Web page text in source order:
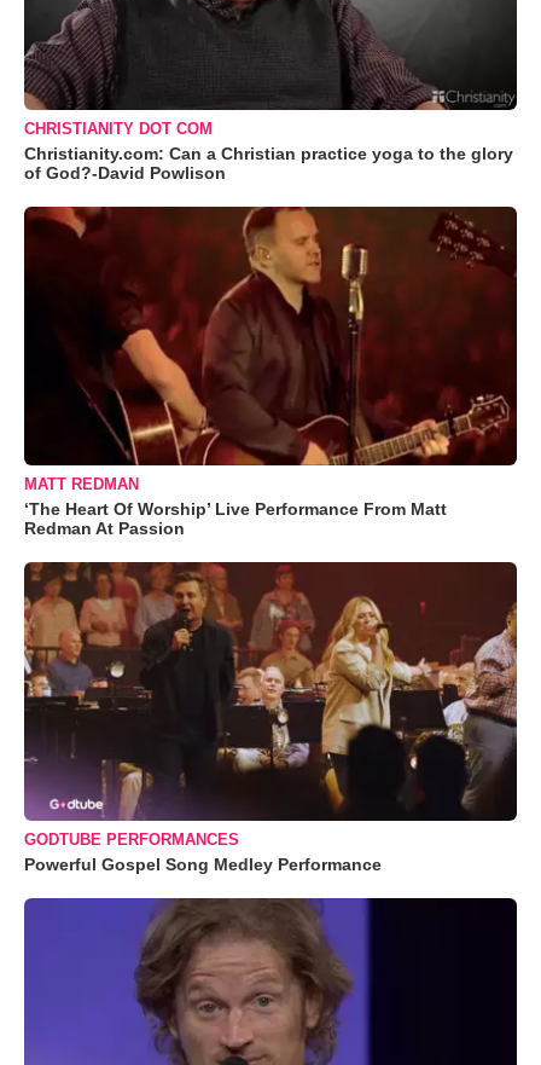
CHRISTIANITY DOT COM
Christianity.com: Can a Christian practice yoga to the glory
of God?-David Powlison
MATT REDMAN
‘The Heart Of Worship’ Live Performance From Matt
Redman At Passion
GODTUBE PERFORMANCES
Powerful Gospel Song Medley Performance